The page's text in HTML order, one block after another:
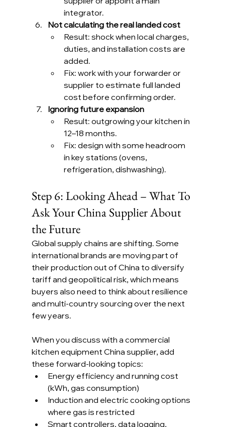
integrator.
Not calculating the real landed cost
Result: shock when local charges,
duties, and installation costs are
added.
Fix: work with your forwarder or
supplier to estimate full landed
cost before confirming order.
Ignoring future expansion
Result: outgrowing your kitchen in
12–18 months.
Fix: design with some headroom
in key stations (ovens,
refrigeration, dishwashing).
Step 6: Looking Ahead – What To
Ask Your China Supplier About
the Future
Global supply chains are shifting. Some
international brands are moving part of
their production out of China to diversify
tariff and geopolitical risk, which means
buyers also need to think about resilience
and multi-country sourcing over the next
few years.
When you discuss with a commercial
kitchen equipment China supplier, add
these forward-looking topics:
Energy efficiency and running cost
(kWh, gas consumption)
Induction and electric cooking options
where gas is restricted
Smart controllers, data logging,